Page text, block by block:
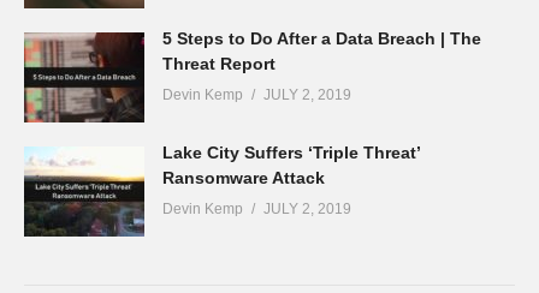
5 Steps to Do After a Data Breach | The
Threat Report
Devin Kemp JULY 2, 2019
Lake City Suffers ‘Triple Threat’
Ransomware Attack
Devin Kemp JULY 2, 2019